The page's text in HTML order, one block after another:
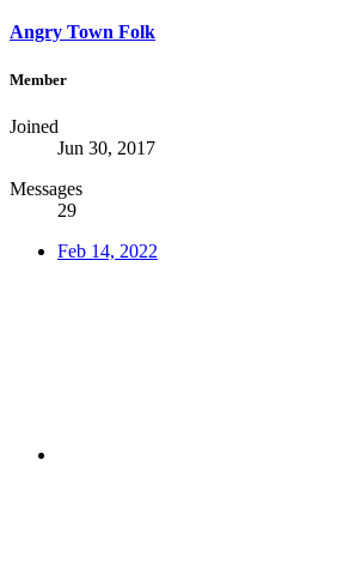
Angry Town Folk
Member
Joined
Jun 30, 2017
Messages
29
Feb 14, 2022